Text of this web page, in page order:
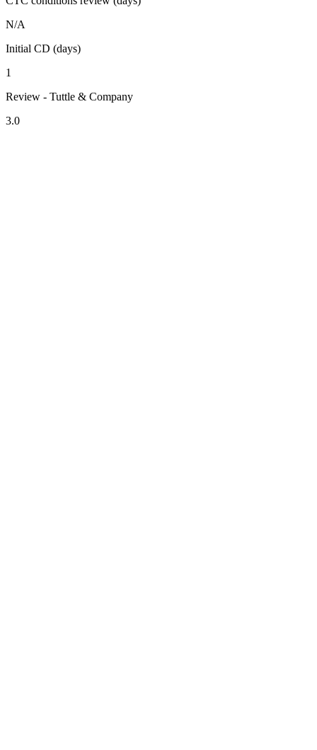
N/A
Initial CD (days)
1
Review - Tuttle & Company
3.0